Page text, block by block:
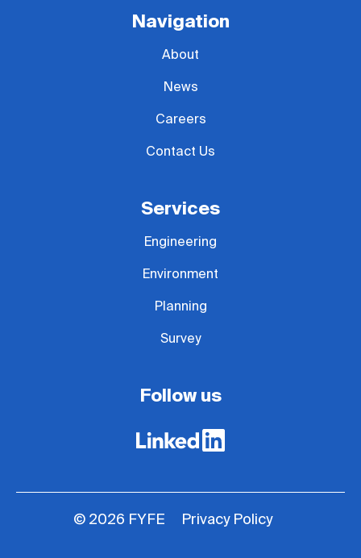
Navigation
About
News
Careers
Contact Us
Services
Engineering
Environment
Planning
Survey
Follow us
© 2026 FYFE Privacy Policy